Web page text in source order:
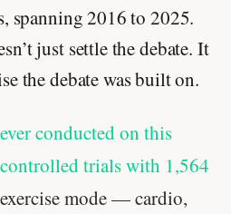
spanning 2016 to 2025.
just settle the debate. It
the debate was built on.
conducted on this
trials with 1,564
mode — cardio,